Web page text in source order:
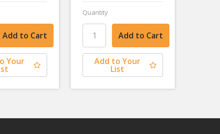
Your
Quantity
Add to Your
List